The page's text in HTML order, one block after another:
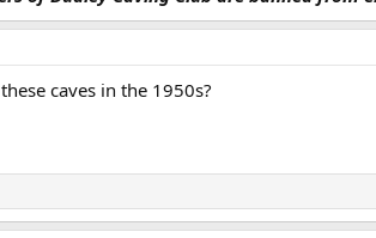
caves in the 1950s?